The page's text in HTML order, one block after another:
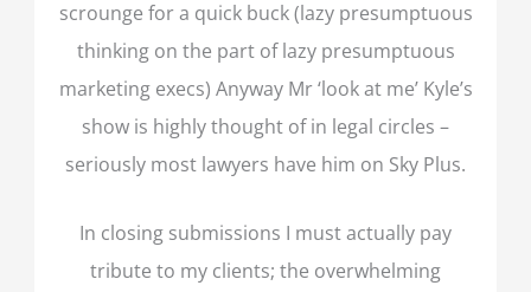
scrounge for a quick buck (lazy presumptuous
thinking on the part of lazy presumptuous
marketing execs) Anyway Mr ‘look at me’ Kyle’s
show is highly thought of in legal circles –
seriously most lawyers have him on Sky Plus.
In closing submissions I must actually pay
tribute to my clients; the overwhelming